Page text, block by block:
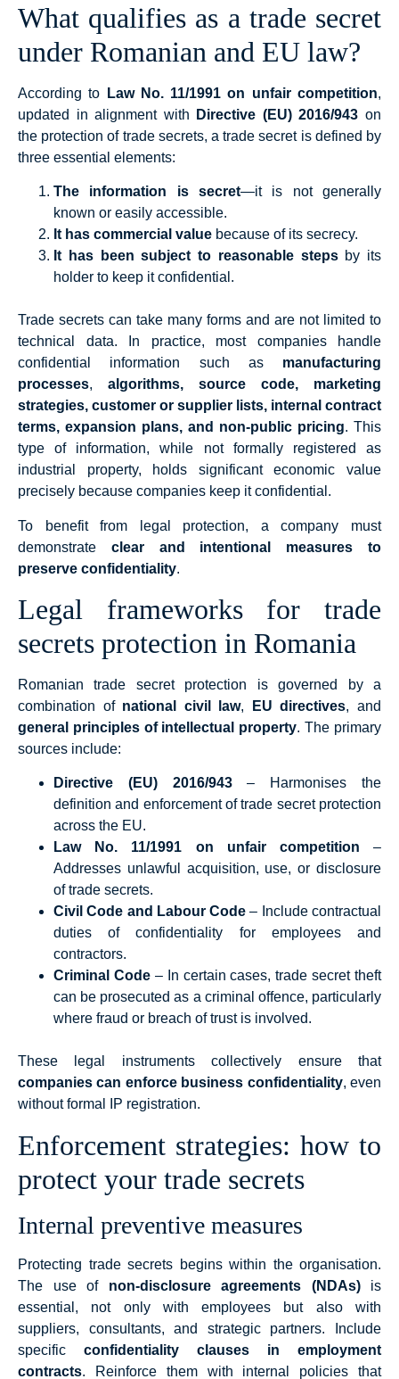
What qualifies as a trade secret
under Romanian and EU law?
According to Law No. 11/1991 on unfair competition,
updated in alignment with
Directive (EU) 2016/943 on
the protection of trade secrets, a trade secret is defined by
three essential elements:
The information is secret—it is not generally
known or easily accessible.
It has commercial value because of its secrecy.
It has been subject to reasonable stepsby its
holder to keep it confidential.
Trade secrets can take many forms and are not limited to
technical data. In practice, most companies handle
confidential information such as manufacturing
processes, algorithms, source code, marketing
strategies, customer or supplier lists, internal contract
terms, expansion plans, and non-public pricing. This
type of information, while not formally registered as
industrial property, holds significant economic value
precisely because companies keep it confidential.
To benefit from legal protection, a company must
demonstrate clear and intentional measures to
preserve confidentiality.
Legal frameworks for trade
secrets protection in Romania
Romanian trade secret protection is governed by a
combination of national civil law, EU directives, and
general principles of intellectual property. The primary
sources include:
Directive (EU) 2016/943– Harmonises the
definition and enforcement of trade secret protection
across the EU.
Law No. 11/1991 on unfair competition –
Addresses unlawful acquisition, use, or disclosure
of trade secrets.
Civil Code and Labour Code – Include contractual
duties of confidentiality for employees and
contractors.
Criminal Code– In certain cases, trade secret theft
can be prosecuted as a criminal offence, particularly
where fraud or breach of trust is involved.
These legal instruments collectively ensure that
companies can enforce business confidentiality, even
without formal IP registration.
Enforcement strategies: how to
protect your trade secrets
Internal preventive measures
Protecting trade secrets begins within the organisation.
The use of non-disclosure agreements (NDAs)is
essential, not only with employees but also with
suppliers, consultants, and strategic partners. Include
specific confidentiality clauses in employment
contracts. Reinforce them with internal policies that